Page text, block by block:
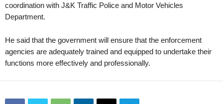
coordination with J&K Traffic Police and Motor Vehicles
Department.
He said that the government will ensure that the enforcement
agencies are adequately trained and equipped to undertake their
functions more effectively and professionally.